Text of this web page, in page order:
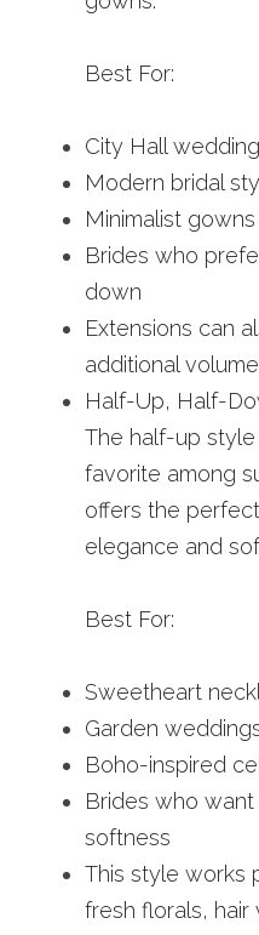
Best For:
City Hall
Modern bridal
Minimalist gowns
Brides who
down
Extensions can
additional
Half-Up, Half-
The half-up
favorite among
offers the
elegance and
Best For:
Sweetheart
Garden
Boho-inspired
Brides who
softness
This style works
fresh florals, hair